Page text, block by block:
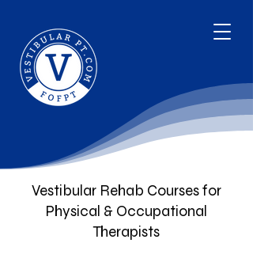
Vestibular Rehab Courses for
Physical & Occupational
Therapists